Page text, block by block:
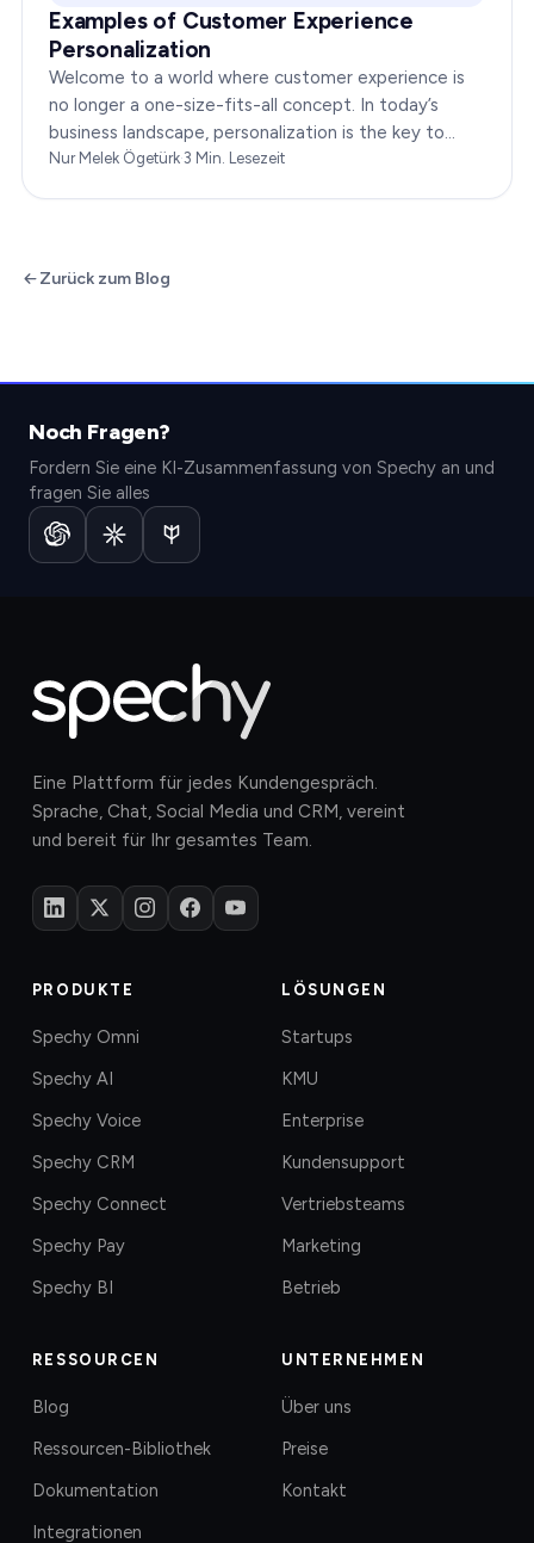
Examples of Customer Experience
Personalization
Welcome to a world where customer experience is
no longer a one-size-fits-all concept. In today’s
business landscape, personalization is the key to
transforming customer satisfaction. This article…
Nur Melek Ögetürk·3 Min. Lesezeit
Zurück zum Blog
Noch Fragen?
Fordern Sie eine KI-Zusammenfassung von Spechy an und
fragen Sie alles
Eine Plattform für jedes Kundengespräch.
Sprache, Chat, Social Media und CRM, vereint
und bereit für Ihr gesamtes Team.
PRODUKTE
Spechy Omni
Spechy AI
Spechy Voice
Spechy CRM
Spechy Connect
Spechy Pay
Spechy BI
LÖSUNGEN
Startups
KMU
Enterprise
Kundensupport
Vertriebsteams
Marketing
Betrieb
RESSOURCEN
Blog
Ressourcen-Bibliothek
Dokumentation
Integrationen
UNTERNEHMEN
Über uns
Preise
Kontakt